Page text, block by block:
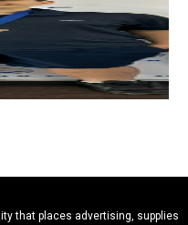
that places advertising, supplies